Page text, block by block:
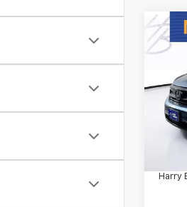
Used
VIN:
Model:
Retail
Harry